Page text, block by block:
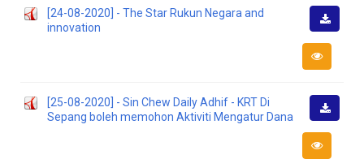
[24-08-2020] - The Star Rukun Negara and
innovation
[25-08-2020] - Sin Chew Daily Adhif - KRT Di
Sepang boleh memohon Aktiviti Mengatur Dana